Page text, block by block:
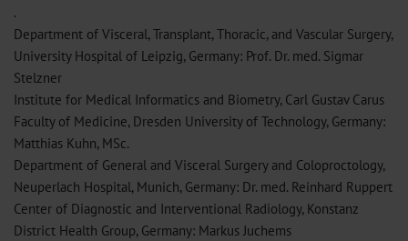
.
Department of Visceral, Transplant, Thoracic, and Vascular Surgery,
University Hospital of Leipzig, Germany: Prof. Dr. med. Sigmar
Stelzner
Institute for Medical Informatics and Biometry, Carl Gustav Carus
Faculty of Medicine, Dresden University of Technology, Germany:
Matthias Kuhn, MSc.
Department of General and Visceral Surgery and Coloproctology,
Neuperlach Hospital, Munich, Germany: Dr. med. Reinhard Ruppert
Center of Diagnostic and Interventional Radiology, Konstanz
District Health Group, Germany: Markus Juchems